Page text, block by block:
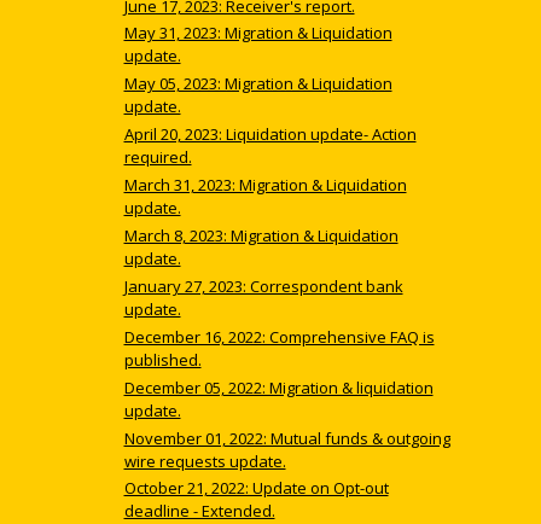
June 17, 2023: Receiver's report.
May 31, 2023: Migration & Liquidation
update.
May 05, 2023: Migration & Liquidation
update.
April 20, 2023: Liquidation update- Action
required.
March 31, 2023: Migration & Liquidation
update.
March 8, 2023: Migration & Liquidation
update.
January 27, 2023: Correspondent bank
update.
December 16, 2022: Comprehensive FAQ is
published.
December 05, 2022: Migration & liquidation
update.
November 01, 2022: Mutual funds & outgoing
wire requests update.
October 21, 2022: Update on Opt-out
deadline - Extended.